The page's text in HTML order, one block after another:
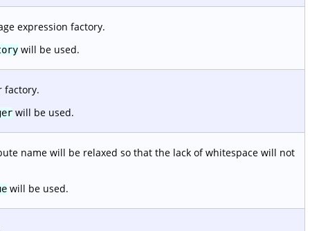
expression factory.
will be used.
factory.
will be used.
name will be relaxed so that the lack of whitespace will not
will be used.